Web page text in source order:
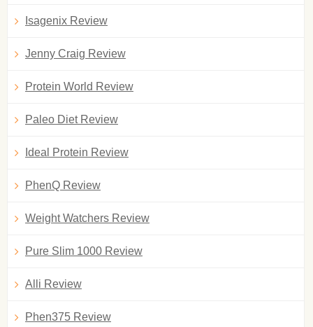
Isagenix Review
Jenny Craig Review
Protein World Review
Paleo Diet Review
Ideal Protein Review
PhenQ Review
Weight Watchers Review
Pure Slim 1000 Review
Alli Review
Phen375 Review